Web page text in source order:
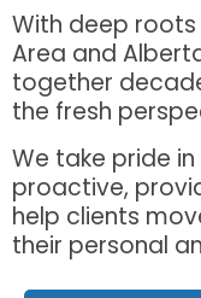
With deep
Area and
together
the fresh
We take pride
proactive,
help clients
their personal